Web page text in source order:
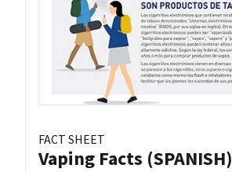
FACT SHEET
Vaping Facts (SPANISH)